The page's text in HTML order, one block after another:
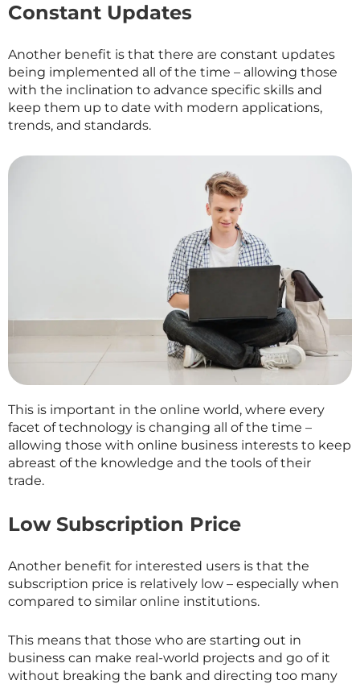
Constant Updates
Another benefit is that there are constant updates
being implemented all of the time – allowing those
with the inclination to advance specific skills and
keep them up to date with modern applications,
trends, and standards.
This is important in the online world, where every
facet of technology is changing all of the time –
allowing those with online business interests to keep
abreast of the knowledge and the tools of their
trade.
Low Subscription Price
Another benefit for interested users is that the
subscription price is relatively low – especially when
compared to similar online institutions.
This means that those who are starting out in
business can make real-world projects and go of it
without breaking the bank and directing too many